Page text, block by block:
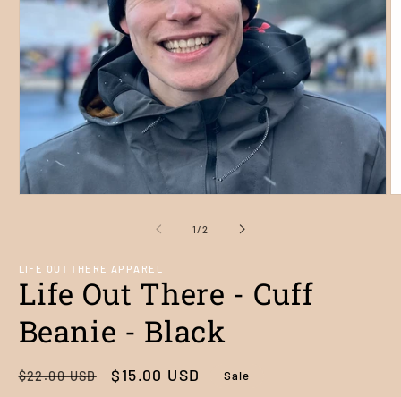
1 /of
2
LIFE OUT THERE APPAREL
Life Out There - Cuff
Beanie - Black
Regular
$22.00 USD
Sale
$15.00 USD Sale